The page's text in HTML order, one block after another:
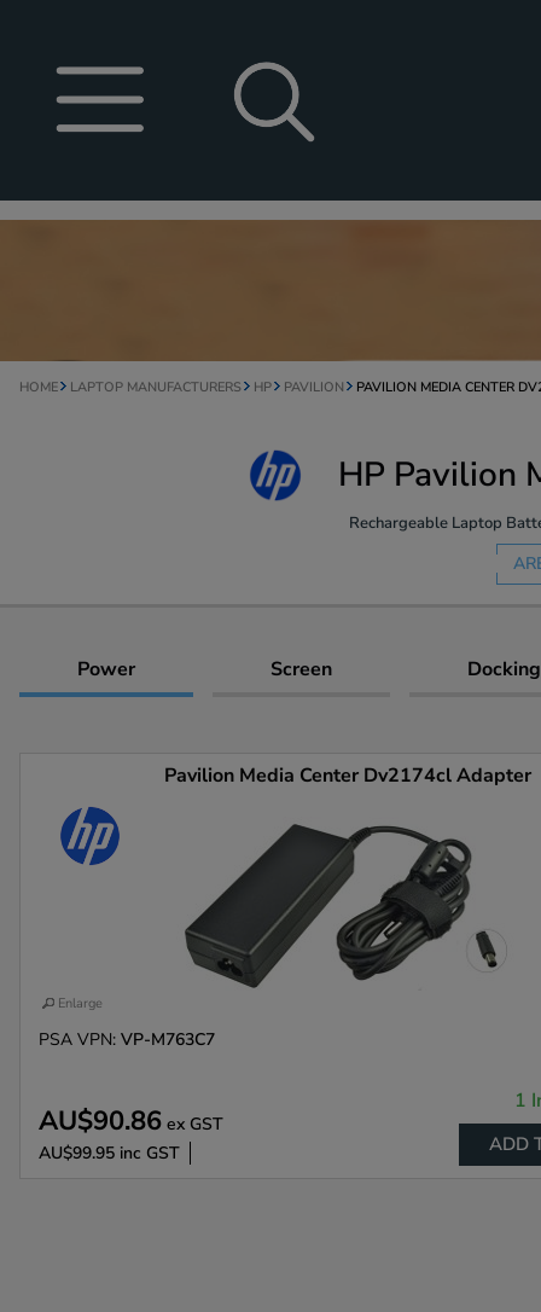
HOME LAPTOP MANUFACTURERS HP PAVILION PAVILION MEDIA CENTER
HP Pavilion
Rechargeable Laptop
Power Screen
Pavilion Media Center Dv2174cl Adapter
Enlarge
PSA VPN: VP-M763C7
AU$90.86 ex GST
AU$99.95 inc GST
1
ADD